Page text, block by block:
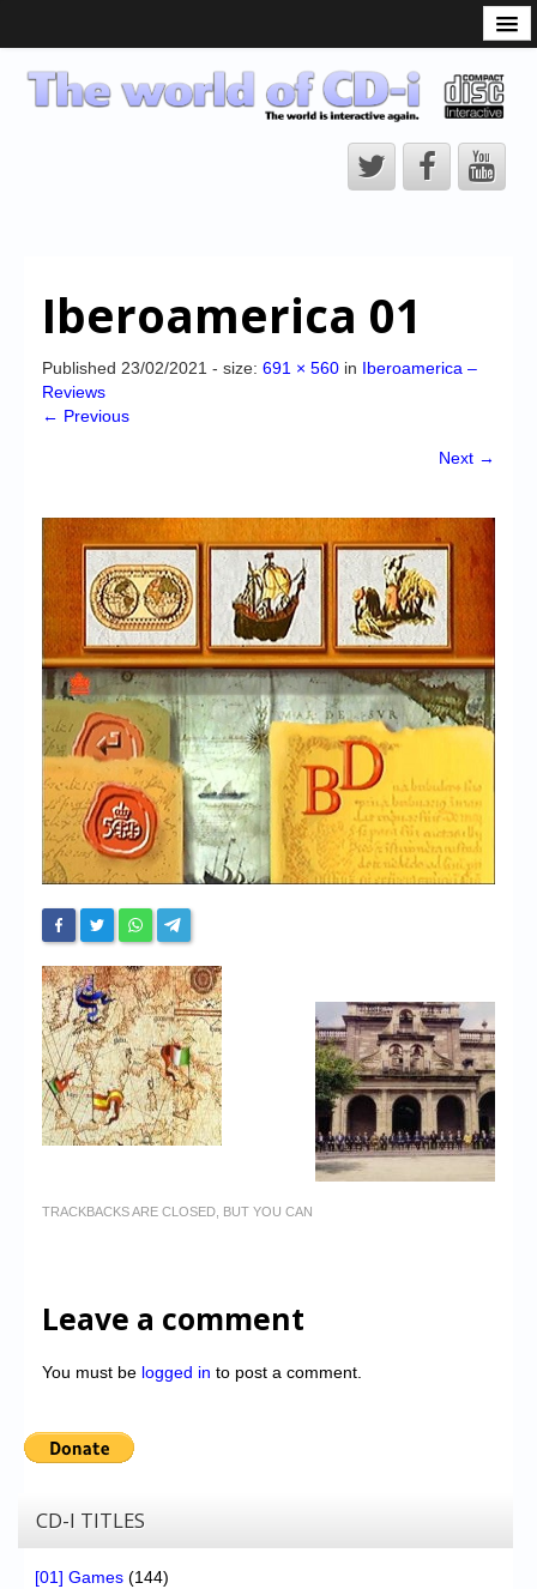
CD-i Players
CD-i Accessories
CD-i Title Development
Downloads
Chronicles
High Scores
Forum
My Account
Login/Logout
Messages
Contact us
Website’s History
Register
Iberoamerica 01
Published 23/02/2021 - size: 691 × 560 in Iberoamerica –
Reviews
← Previous
Next →
TRACKBACKS ARE CLOSED, BUT YOU CAN
Leave a comment
You must be logged in to post a comment.
CD-I TITLES
[01] Games (144)